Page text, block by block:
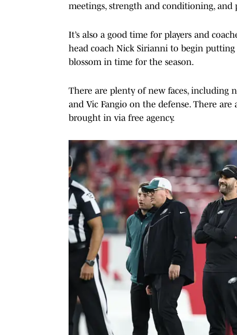
meetings, strength and conditioning, and
It’s also a good time for players and
head coach Nick Sirianni to begin
blossom in time for the season.
There are plenty of new faces, including
and Vic Fangio on the defense. There
brought in via free agency.